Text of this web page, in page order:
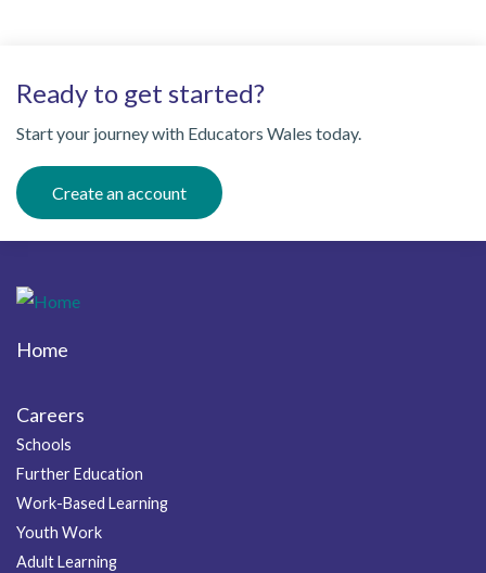
Ready to get started?
Start your journey with Educators Wales today.
Create an account
Footer
Home
Careers
Schools
Further Education
Work-Based Learning
Youth Work
Adult Learning